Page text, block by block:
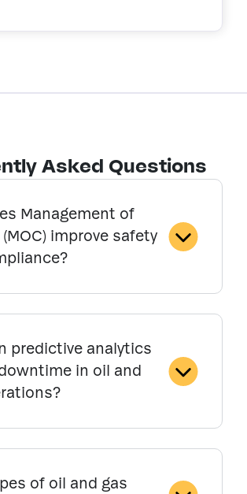
Asked Questions
Management of
improve safety
predictive analytics
in oil and
of oil and gas